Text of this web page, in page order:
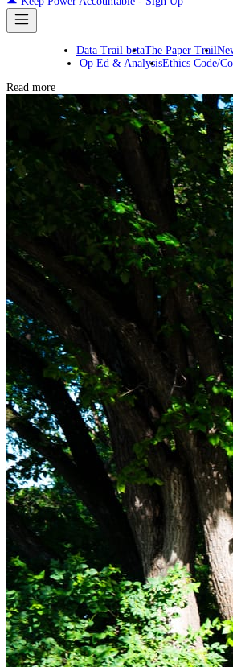
Data Trail betaThe Paper Trail
Op Ed & AnalysisEthics Code/
Read more